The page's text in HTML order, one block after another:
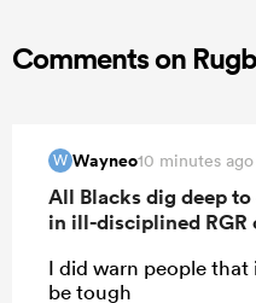
Comments on
W Wayneo10 minutes ago
All Blacks dig deep
in ill-disciplined RGR
I did warn people
be tough